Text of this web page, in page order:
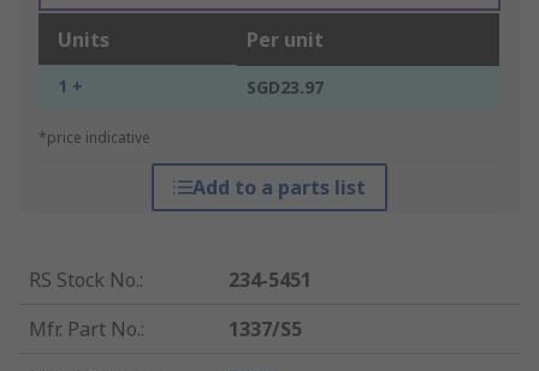
Units Per unit
1 + SGD23.97
*price indicative
Add to a parts list
RS Stock No.:
234-5451
Mfr. Part No.:
1337/S5